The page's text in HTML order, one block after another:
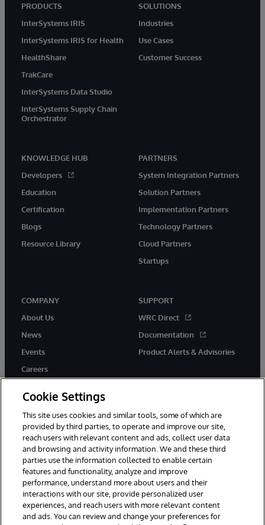
PRODUCTS
InterSystems IRIS
InterSystems IRIS for Health
HealthShare
TrakCare
InterSystems Data Studio
InterSystems Supply Chain
Orchestrator
SOLUTIONS
Industries
Use Cases
Customer Success
KNOWLEDGE HUB
Developers
Education
Certification
Blogs
Resource Library
PARTNERS
System Integration Partners
Solution Partners
Implementation Partners
Technology Partners
Cloud Partners
Startups
COMPANY
About Us
News
Events
Careers
SUPPORT
WRC Direct
Documentation
Product Alerts & Advisories
twitter instagramyoutubefacebooklinkedin
© 1996-2026 InterSystems Corporation, Boston, MA. All Rights
Reserved.
Notices/Terms & Conditions
Privacy Statement
Guarantee
Cookie Settings
This site uses cookies and similar tools, some of which are
provided by third parties, to operate and improve our site,
reach users with relevant content and ads, collect user data
and browsing and activity information. We and these third
parties use the information collected to enable certain
features and functionality, analyze and improve
performance, understand more about users and their
interactions with our site, provide personalized user
experiences, and reach users with more relevant content
and ads. You can review and change your preferences for